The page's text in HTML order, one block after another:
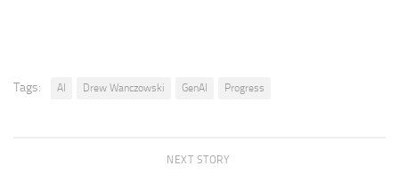
Tags: AI Drew Wanczowski GenAI Progress
NEXT STORY